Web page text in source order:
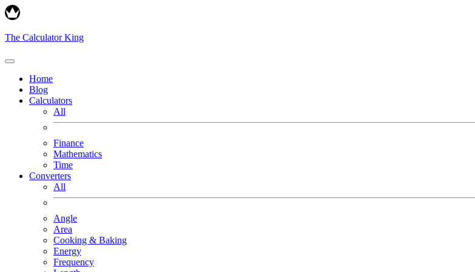
The Calculator King
Home
Blog
Calculators
All
Finance
Mathematics
Time
Converters
All
Angle
Area
Cooking & Baking
Energy
Frequency